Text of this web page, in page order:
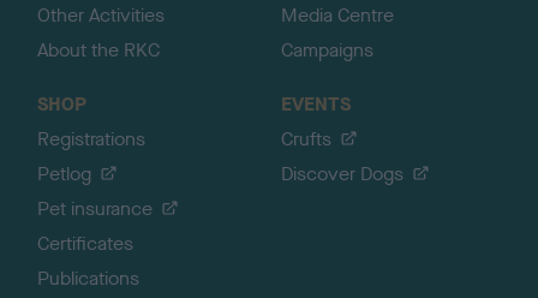
Other Activities
About the RKC
Media Centre
Campaigns
SHOP
Registrations
Petlog
Pet insurance
Certificates
Publications
EVENTS
Crufts
Discover Dogs